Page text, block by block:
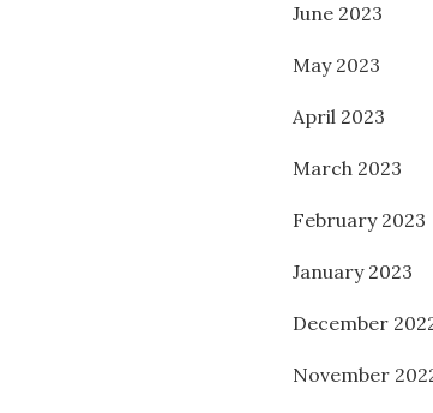
June 2023
May 2023
April 2023
March 2023
February 2023
January 2023
December
November